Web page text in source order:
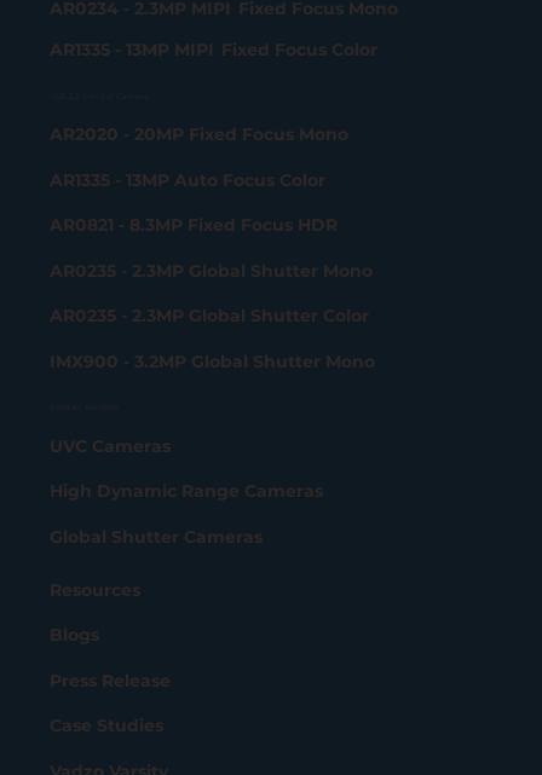
AR1335 - 13MP MIPI Fixed Focus Color
AR0234 - 2.3MP MIPI Fixed Focus Mono
AR2020 - 20MP Fixed Focus Mono
AR1335 - 13MP Auto Focus Color
AR0821 - 8.3MP Fixed Focus HDR
AR0235 - 2.3MP Global Shutter Mono
AR0235 - 2.3MP Global Shutter Color
IMX900 - 3.2MP Global Shutter Mono
UVC Cameras
High Dynamic Range Cameras
Global Shutter Cameras
Resources
Blogs
Press Release
Case Studies